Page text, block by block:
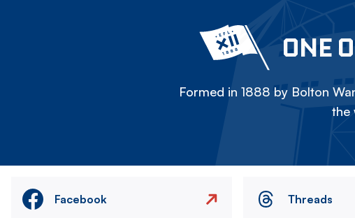
ONE
Formed in 1888 by Bolton
the
Facebook Threads